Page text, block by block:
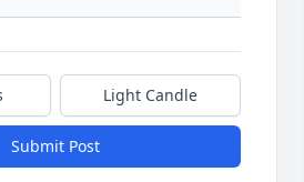
Light Candle
Submit Post